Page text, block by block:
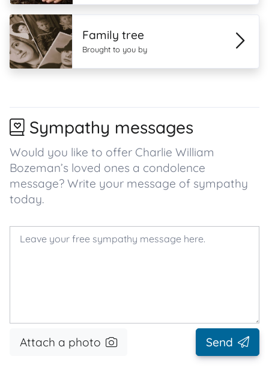
Family tree
Brought to you by
Sympathy messages
Would you like to offer Charlie William
Bozeman’s loved ones a condolence
message? Write your message of sympathy
today.
Attach a photo Send